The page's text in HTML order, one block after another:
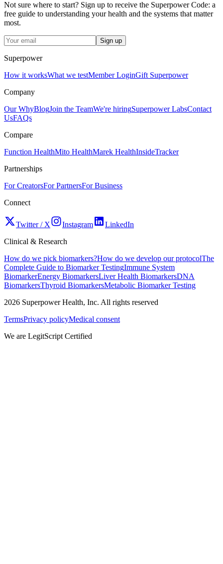
Not sure where to start? Sign up to receive the Superpower Code: a
free guide to understanding your health and the systems that matter
most.
Sign up
Superpower
How it worksWhat we testMember LoginGift Superpower
Company
Our WhyBlogJoin the TeamWe're hiringSuperpower LabsContact
UsFAQs
Compare
Function HealthMito HealthMarek HealthInsideTracker
Partnerships
For CreatorsFor PartnersFor Business
Connect
Twitter / X Instagram
LinkedIn
Clinical & Research
How do we pick biomarkers?How do we develop our protocolThe
Complete Guide to Biomarker TestingImmune System
BiomarkerEnergy BiomarkersLiver Health BiomarkersDNA
BiomarkersThyroid BiomarkersMetabolic Biomarker Testing
2026 Superpower Health, Inc. All rights reserved
TermsPrivacy policyMedical consent
We are LegitScript Certified